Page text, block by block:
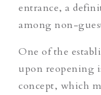
entrance, a
among non-
One of the
upon reopening
concept, which